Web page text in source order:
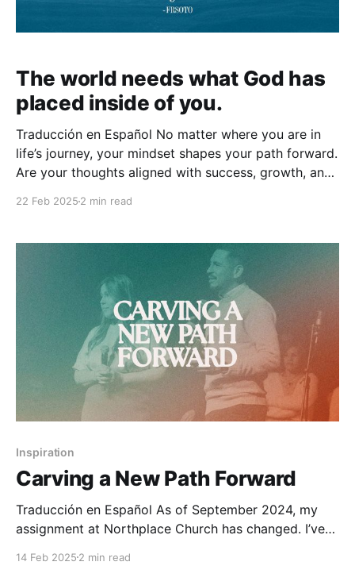
The world needs what God has
placed inside of you.
Traducción en Español No matter where you are in
life’s journey, your mindset shapes your path forward.
Are your thoughts aligned with success, growth, and
22 Feb 2025 2 min read
Inspiration
Carving a New Path Forward
Traducción en Español As of September 2024, my
assignment at Northplace Church has changed. I’ve
Associate Pastor at our Garland campus, primarily
14 Feb 2025 2 min read